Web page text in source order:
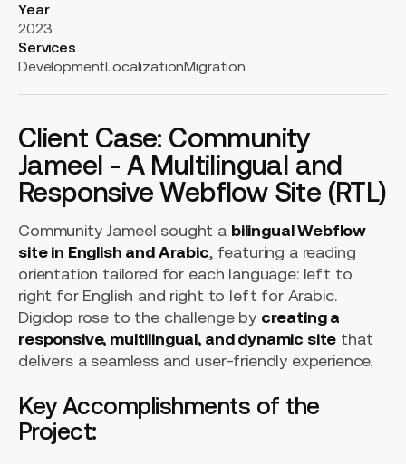
Year
2023
Services
DevelopmentLocalizationMigration
Client Case: Community
Jameel - A Multilingual and
Responsive Webflow Site (RTL)
Community Jameel sought a bilingual Webflow
site in English and Arabic, featuring a reading
orientation tailored for each language: left to
right for English and right to left for Arabic.
Digidop rose to the challenge by creating a
responsive, multilingual, and dynamic site that
delivers a seamless and user-friendly experience.
Key Accomplishments of the
Project: